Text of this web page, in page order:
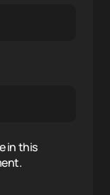
in this